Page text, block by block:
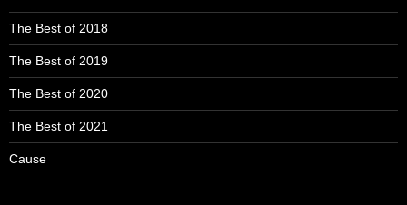
The Best of 2018
The Best of 2019
The Best of 2020
The Best of 2021
Cause